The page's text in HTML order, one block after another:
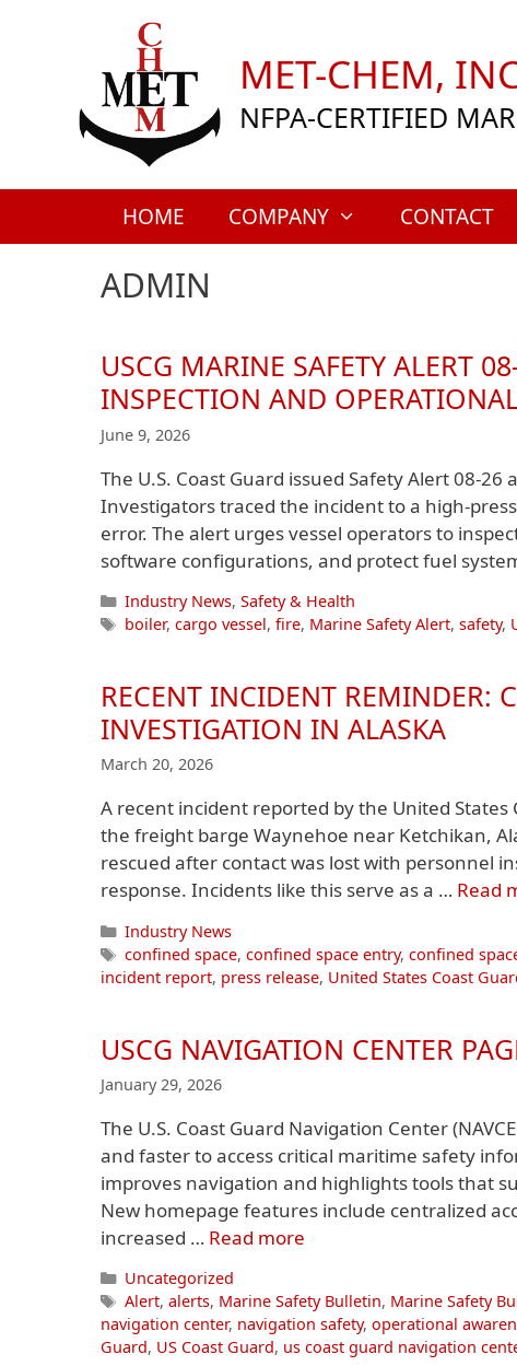
MET-CHEM,
NFPA-CERTIFIED
HOME COMPANY CONTACT
ADMIN
USCG MARINE SAFETY ALERT
INSPECTION AND
June 9, 2026
The U.S. Coast Guard issued Safety Alert 08-
Investigators traced the incident to a high-
error. The alert urges vessel operators to
software configurations, and protect fuel
Categories
Industry News, Safety & Health
Tags
boiler, cargo vessel, fire, Marine Safety Alert, safety,
RECENT INCIDENT REMINDER:
INVESTIGATION IN ALASKA
March 20, 2026
A recent incident reported by the United
the freight barge Waynehoe near Ketchikan,
rescued after contact was lost with personnel
response. Incidents like this serve as a … Read
Categories
Industry News
Tags
confined space, confined space entry, confined
incident report, press release, United States Coast
USCG NAVIGATION CENTER
January 29, 2026
The U.S. Coast Guard Navigation Center
and faster to access critical maritime safety
improves navigation and highlights tools that
New homepage features include centralized
increased … Read more
Categories
Uncategorized
Tags
Alert, alerts, Marine Safety Bulletin, Marine Safety
navigation center, navigation safety, operational
Guard, US Coast Guard, us coast guard navigation